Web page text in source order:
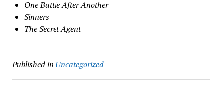
One Battle After Another
Sinners
The Secret Agent
Published in Uncategorized